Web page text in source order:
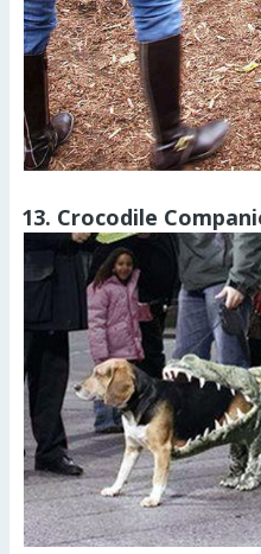
13. Crocodile